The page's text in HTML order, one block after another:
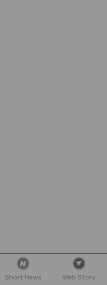
Short News Web Story